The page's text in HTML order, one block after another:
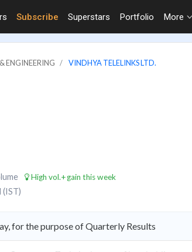
Subscribe Superstars Portfolio More
ENGINEERING VINDHYA TELELINKS LTD.
High vol.+gain this week
(IST)
for the purpose of Quarterly Results